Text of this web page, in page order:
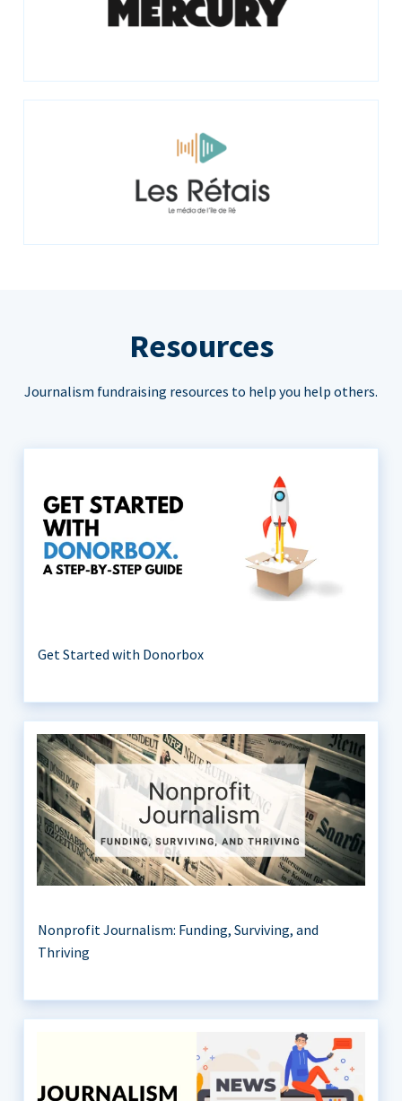
Resources
Journalism fundraising resources to help you help others.
Get Started with Donorbox
Nonprofit Journalism: Funding, Surviving, and
Thriving